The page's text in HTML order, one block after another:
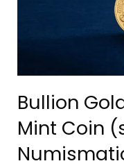
Bullion
Mint Coin